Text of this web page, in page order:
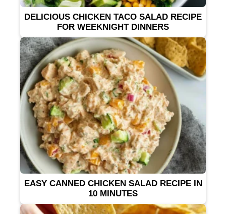
DELICIOUS CHICKEN TACO SALAD RECIPE
FOR WEEKNIGHT DINNERS
EASY CANNED CHICKEN SALAD RECIPE IN
10 MINUTES